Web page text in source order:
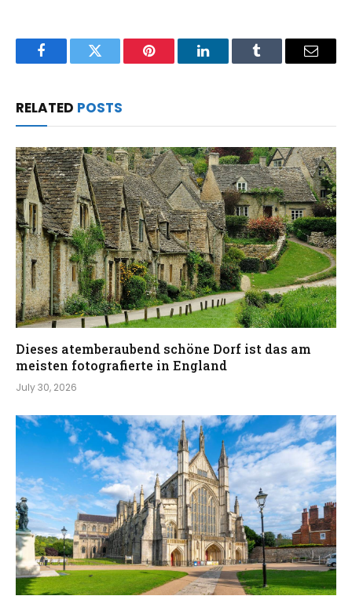
FacebookTwitter Pinterest LinkedInTumblr Email
RELATED POSTS
Dieses atemberaubend schöne Dorf ist das am
meisten fotografierte in England
July 30, 2026